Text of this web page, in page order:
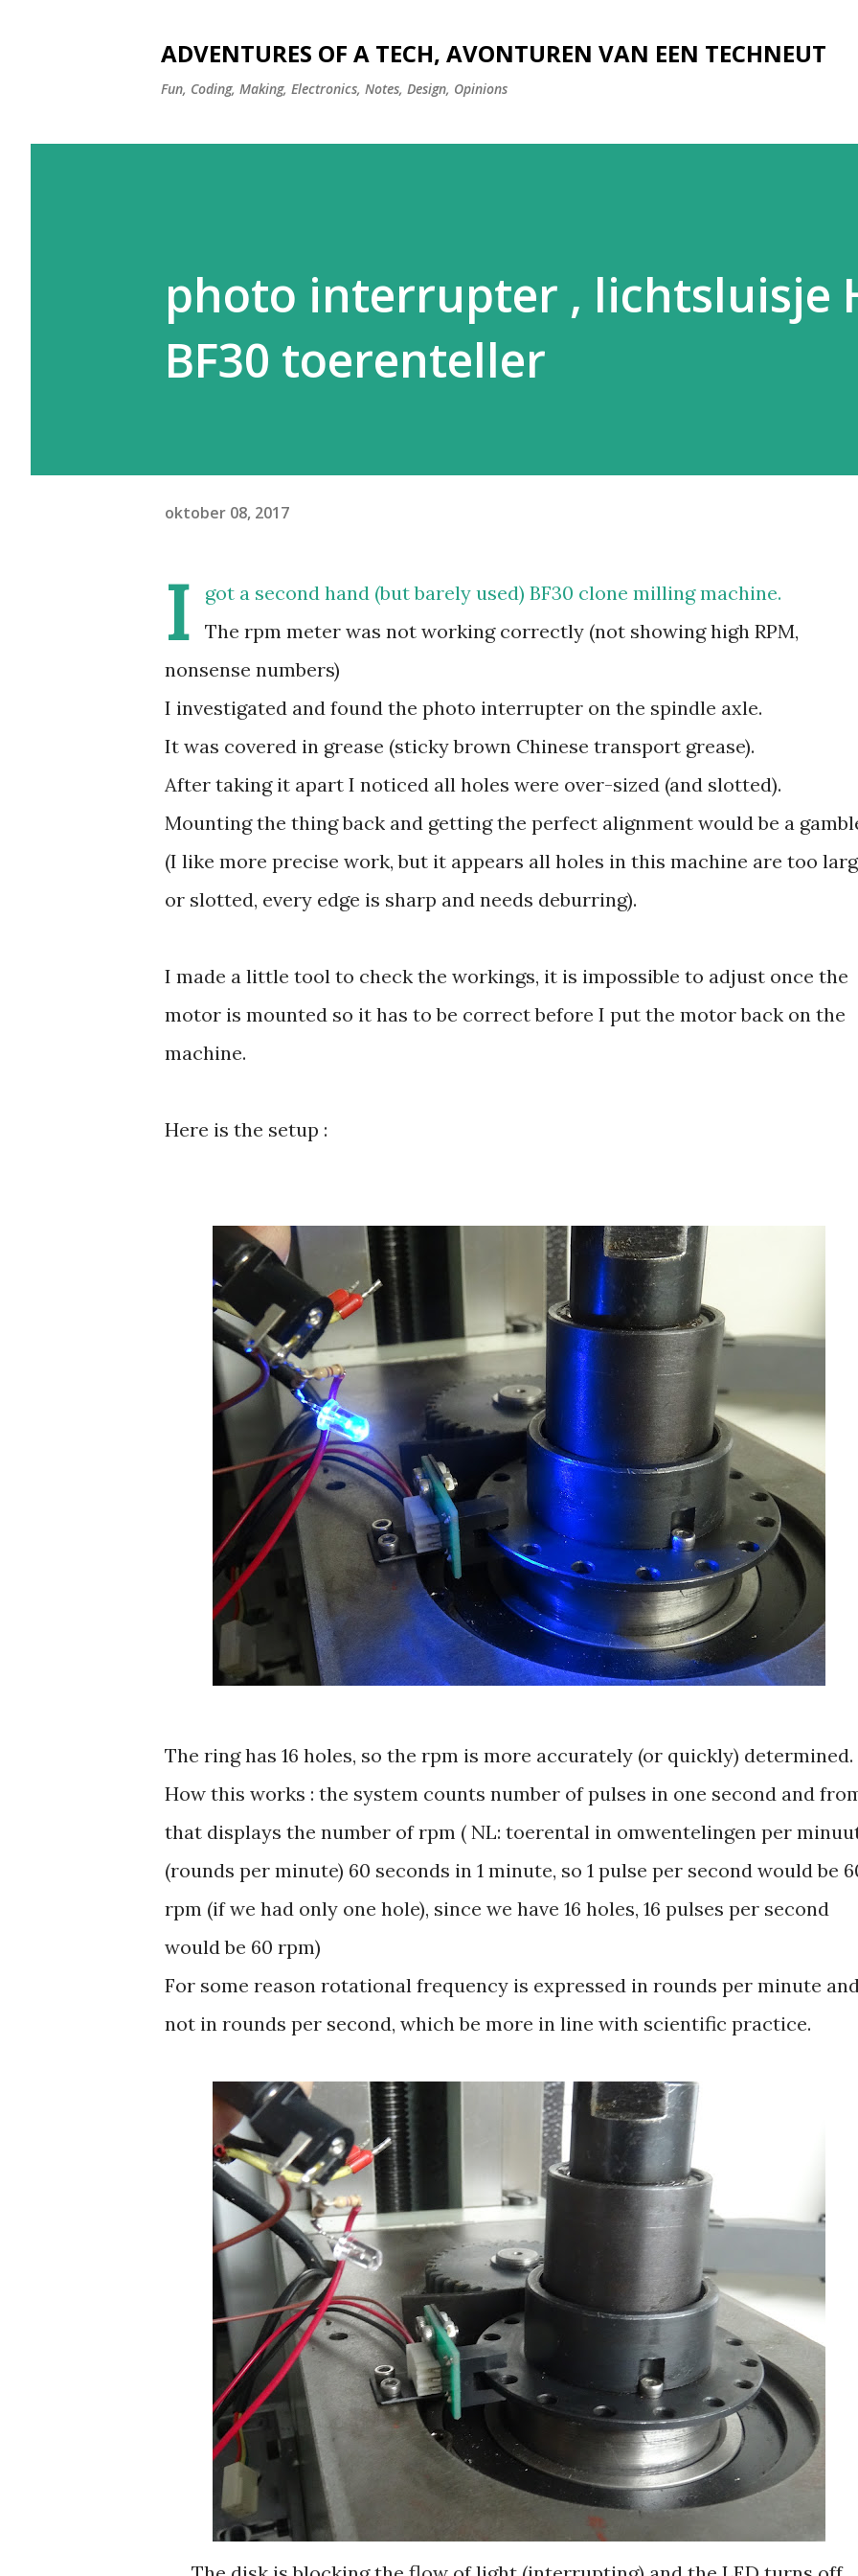
ADVENTURES OF A TECH, AVONTUREN VAN EEN TECHNEUT
Fun, Coding, Making, Electronics, Notes, Design, Opinions
photo interrupter , lichtsluisje
BF30 toerenteller
oktober 08, 2017
I
got a second hand (but barely used) BF30 clone milling machine.
The rpm meter was not working correctly (not showing high RPM,
nonsense numbers)
I investigated and found the photo interrupter on the spindle axle.
It was covered in grease (sticky brown Chinese transport grease).
After taking it apart I noticed all holes were over-sized (and slotted).
Mounting the thing back and getting the perfect alignment would be a
(I like more precise work, but it appears all holes in this machine are too
or slotted, every edge is sharp and needs deburring).
I made a little tool to check the workings, it is impossible to adjust once the
motor is mounted so it has to be correct before I put the motor back on the
machine.
Here is the setup :
The ring has 16 holes, so the rpm is more accurately (or quickly) determined.
How this works : the system counts number of pulses in one second and
that displays the number of rpm ( NL: toerental in omwentelingen per
(rounds per minute) 60 seconds in 1 minute, so 1 pulse per second would be
rpm (if we had only one hole), since we have 16 holes, 16 pulses per second
would be 60 rpm)
For some reason rotational frequency is expressed in rounds per minute
not in rounds per second, which be more in line with scientific practice.